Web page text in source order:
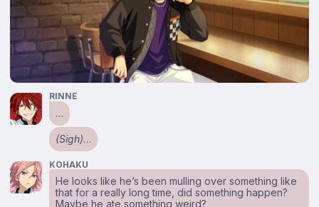
RINNE
…
(Sigh)…
KOHAKU
He looks like he’s been mulling over something like
that for a really long time, did something happen?
Maybe he ate something weird?